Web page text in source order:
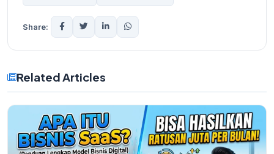
Share:
Related Articles